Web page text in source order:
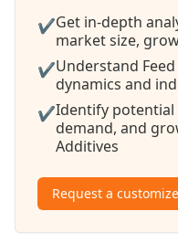
✔Get in-depth
market size,
✔Understand
dynamics and
✔Identify potential
demand, and
Additives
Request a